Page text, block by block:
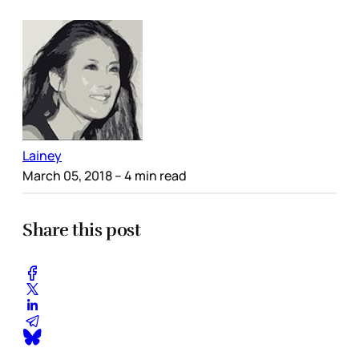
Lainey
March 05, 2018– 4 min read
Share this post